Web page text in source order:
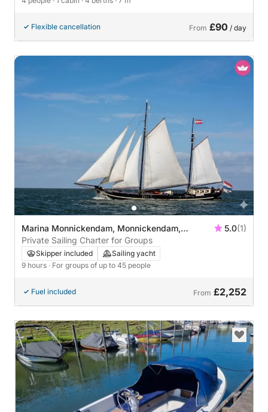
Flexible cancellation From £90 / day
Marina Monnickendam, Monnickendam,
Netherlands
5.0(1)
Private Sailing Charter for Groups
Skipper included
Sailing yacht
9 hours · For groups of up to 45 people
Fuel included From £2,252